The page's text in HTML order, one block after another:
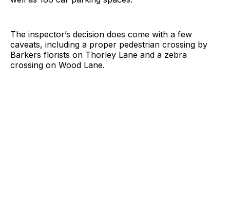
The inspector’s decision does come with a few
caveats, including a proper pedestrian crossing by
Barkers florists on Thorley Lane and a zebra
crossing on Wood Lane.